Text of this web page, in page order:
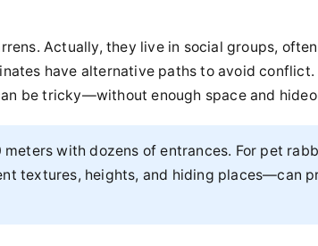
Actually, they live in social groups,
have alternative paths to avoid
be tricky—without enough space and
with dozens of entrances. For pet
textures, heights, and hiding places—can